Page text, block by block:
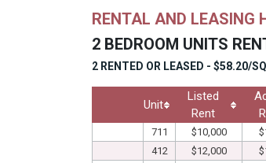
RENTAL AND LEASING
2 BEDROOM UNITS
2 RENTED OR LEASED - $58.20/
Unit
Listed
Rent
711 $10,000
412
$12,000